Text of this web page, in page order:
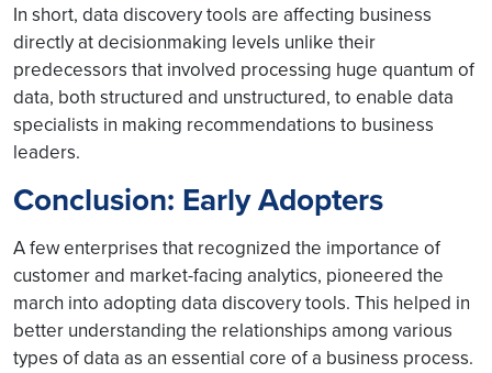
In short, data discovery tools are affecting business
directly at decisionmaking levels unlike their
predecessors that involved processing huge quantum of
data, both structured and unstructured, to enable data
specialists in making recommendations to business
leaders.
Conclusion: Early Adopters
A few enterprises that recognized the importance of
customer and market-facing analytics, pioneered the
march into adopting data discovery tools. This helped in
better understanding the relationships among various
types of data as an essential core of a business process.